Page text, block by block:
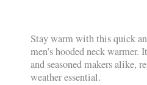
Stay warm with this quick
men’s hooded neck warmer.
and seasoned makers alike,
weather essential.